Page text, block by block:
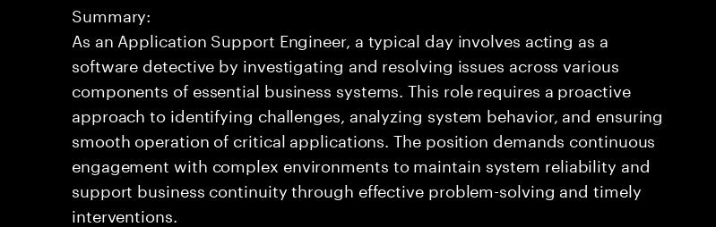
Summary:
As an Application Support Engineer, a typical day involves acting as a
software detective by investigating and resolving issues across various
components of essential business systems. This role requires a proactive
approach to identifying challenges, analyzing system behavior, and ensuring
smooth operation of critical applications. The position demands continuous
engagement with complex environments to maintain system reliability and
support business continuity through effective problem-solving and timely
interventions.